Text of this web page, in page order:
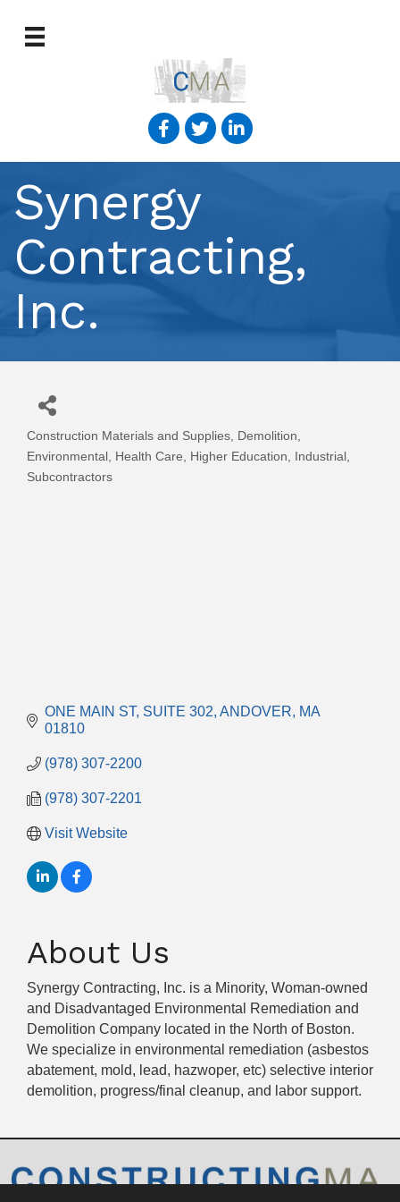
Synergy
Contracting,
Inc.
Categories
Construction Materials and Supplies
Demolition
Environmental
Health Care Higher Education
Industrial
Subcontractors
ONE MAIN ST SUITE 302 ANDOVER
MA
01810
(978) 307-2200
(978) 307-2201
Visit Website
About Us
Synergy Contracting, Inc. is a Minority, Woman-owned
and Disadvantaged Environmental Remediation and
Demolition Company located in the North of Boston.
We specialize in environmental remediation (asbestos
abatement, mold, lead, hazwoper, etc) selective interior
demolition, progress/final cleanup, and labor support.